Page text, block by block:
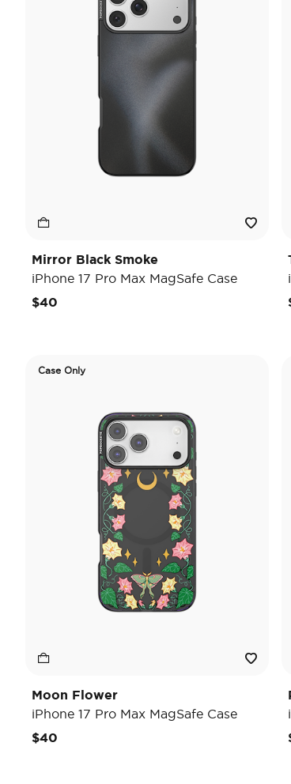
Mirror Black Smoke
iPhone 17 Pro Max MagSafe Case
$40
Case Only
Moon Flower
iPhone 17 Pro Max MagSafe Case
$40